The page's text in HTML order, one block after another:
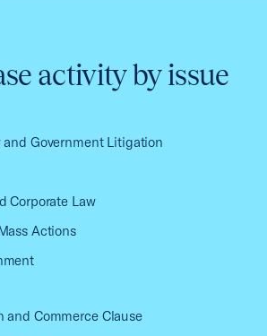
activity by issue
Government Litigation
Corporate Law
Actions
and Commerce Clause